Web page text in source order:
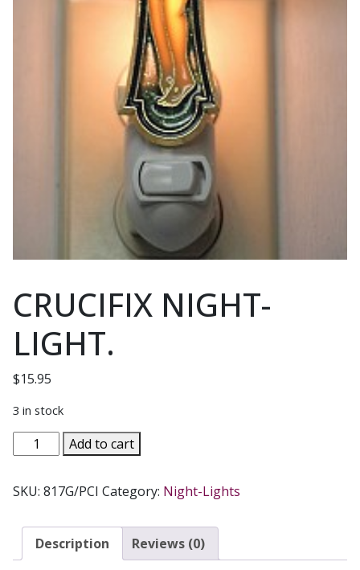
CRUCIFIX NIGHT-
LIGHT.
$15.95
3 in stock
CRUCIFIX
NIGHT-
quantity
Add to cart
SKU: 817G/PCI Category: Night-Lights
Description Reviews (0)